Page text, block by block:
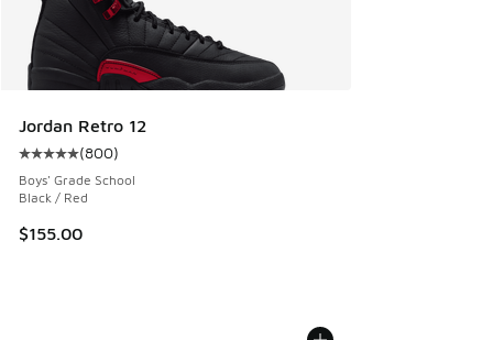
Jordan Retro 12
Average customer rating - [5 out of 5 stars], 800 reviews
(800)
Boys' Grade School
Black / Red
$155.00